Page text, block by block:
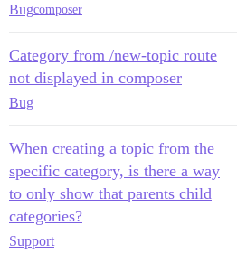
Bugcomposer
Category from /new-topic route
not displayed in composer
Bug
When creating a topic from the
specific category, is there a way
to only show that parents child
categories?
Support